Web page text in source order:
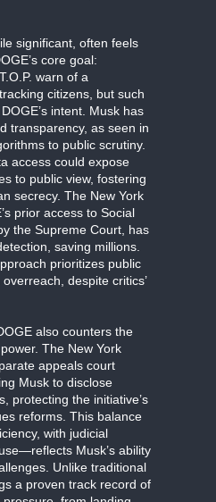
significant, often feels
core goal:
warn of a
citizens, but such
intent. Musk has
transparency, as seen in
to public scrutiny.
access could expose
to public view, fostering
secrecy. The New York
prior access to Social
the Supreme Court, has
saving millions.
prioritizes public
despite critics’
also counters the
The New York
appeals court
Musk to disclose
protecting the initiative’s
reforms. This balance
with judicial
Musk’s ability
Unlike traditional
a proven track record of